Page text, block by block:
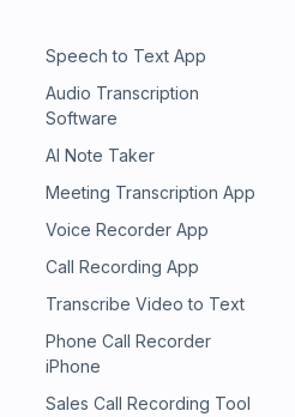
Speech to Text App
Audio Transcription
Software
AI Note Taker
Meeting Transcription App
Voice Recorder App
Call Recording App
Transcribe Video to Text
Phone Call Recorder
iPhone
Sales Call Recording Tool